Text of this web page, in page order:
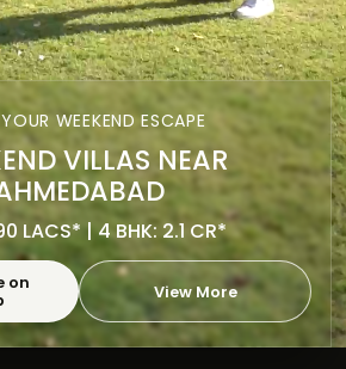
WEEKEND ESCAPE
VILLAS NEAR
LACS* | 4 BHK: 2.1 CR*
on
View More